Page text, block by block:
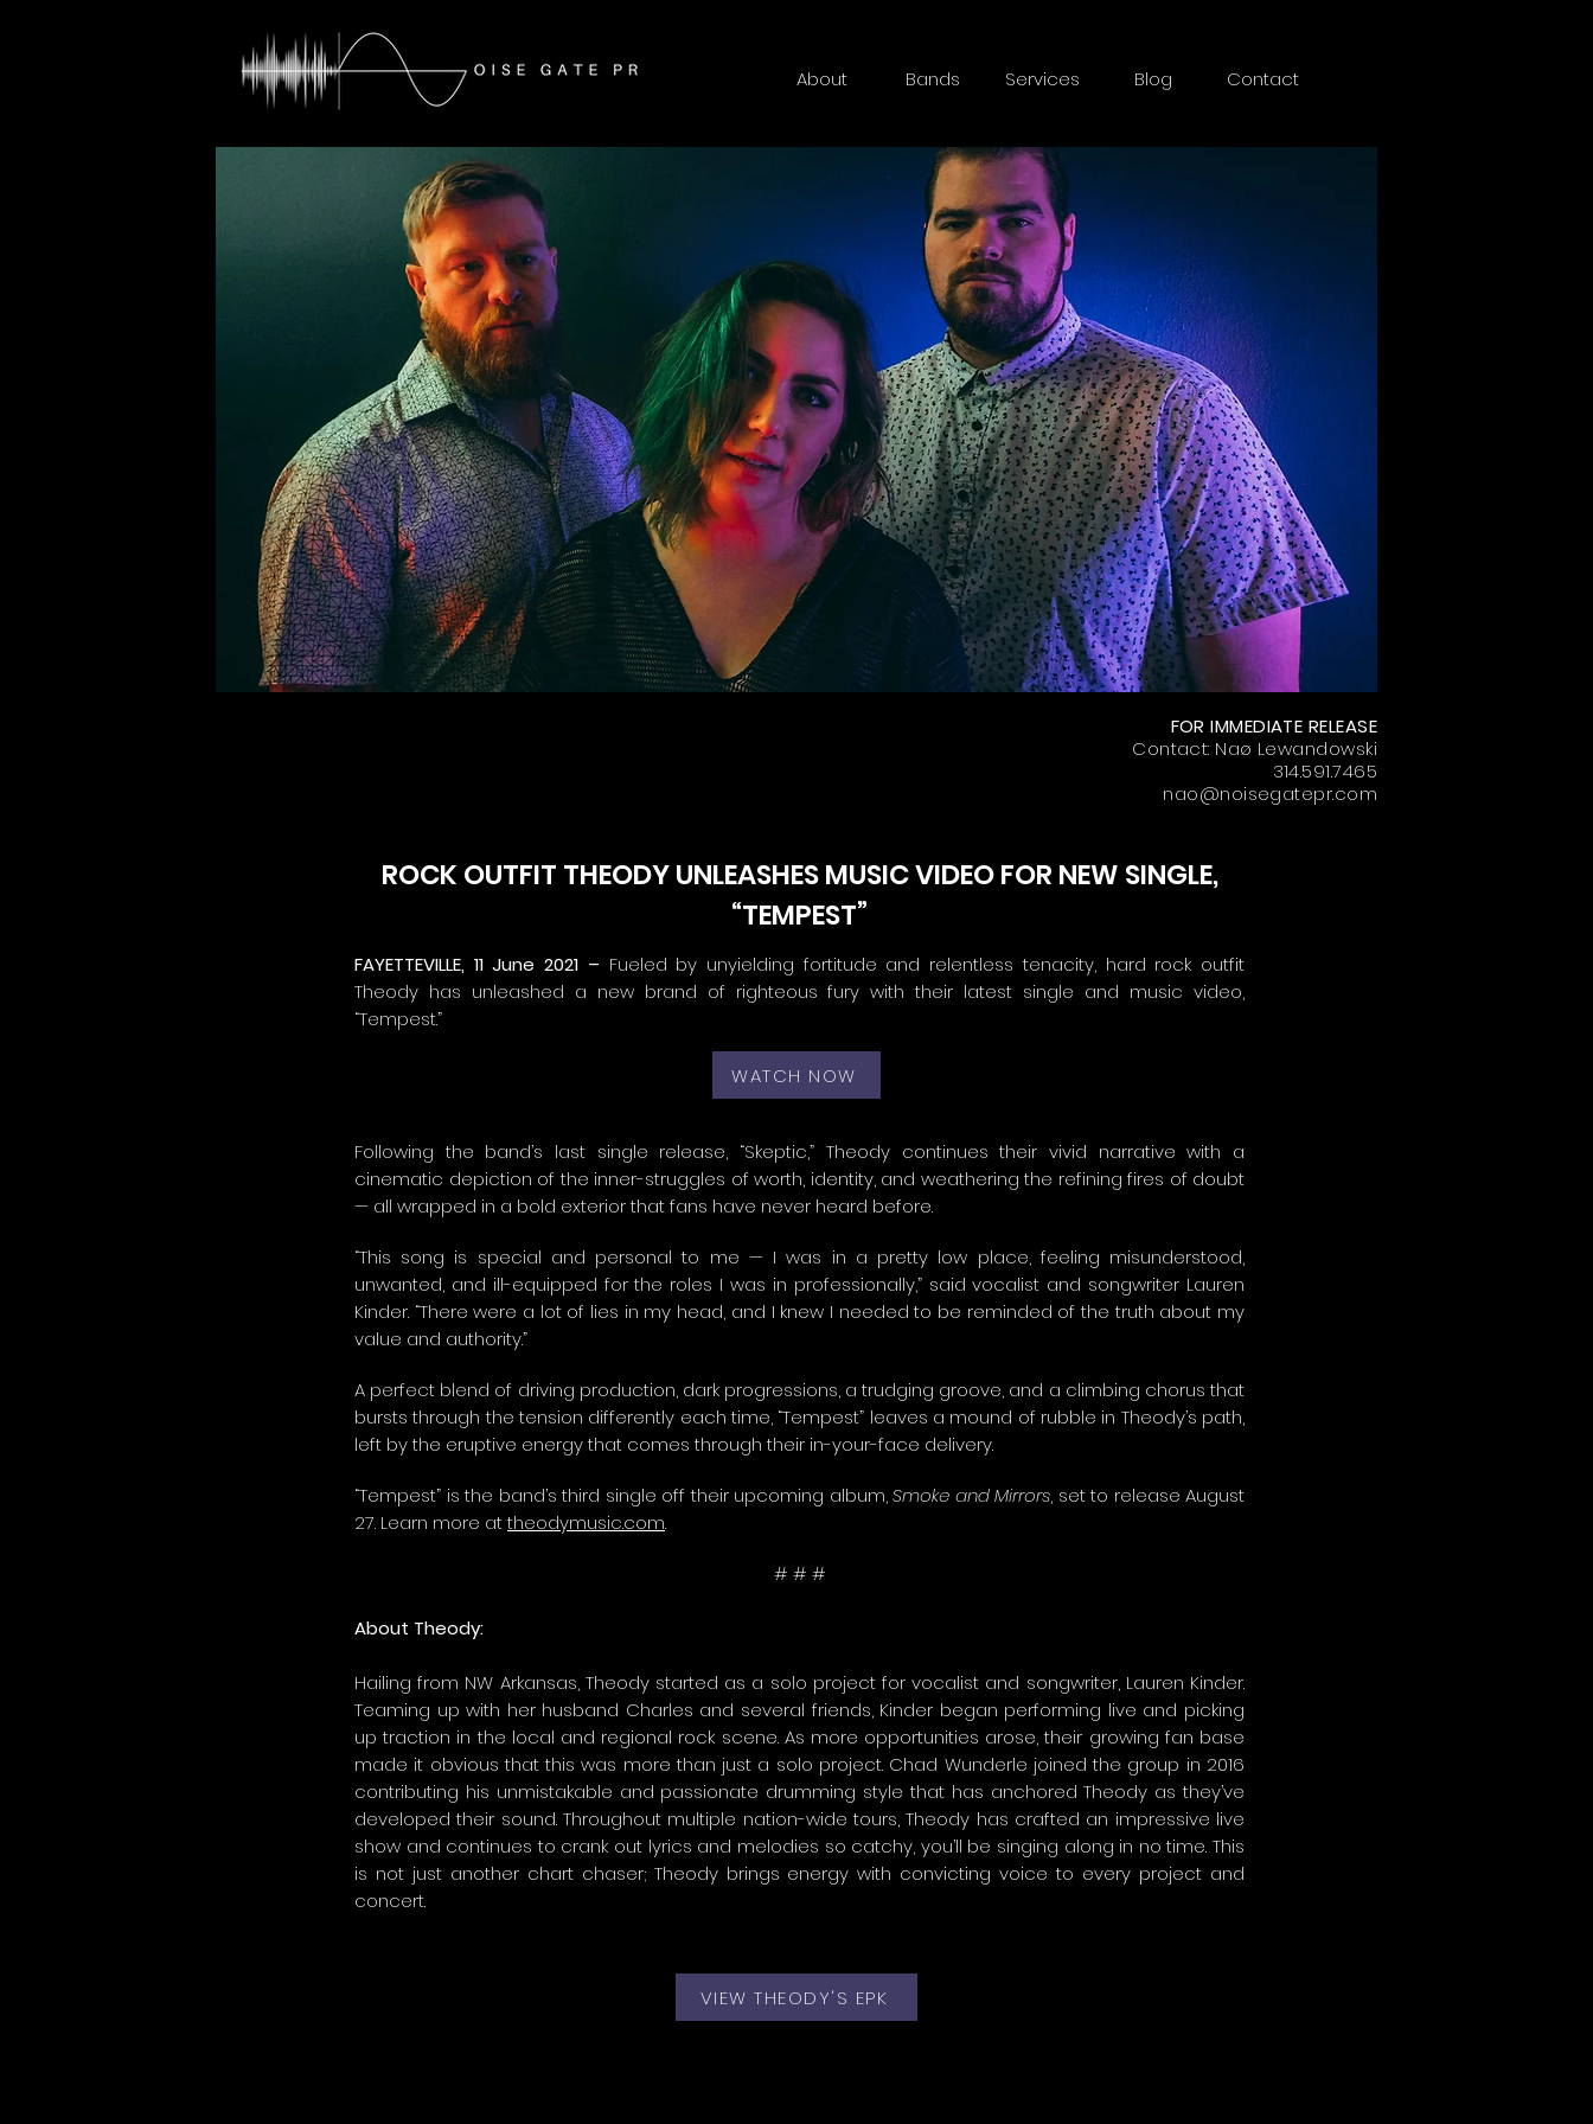
About Bands Services Blog Contact
FOR IMMEDIATE RELEASE
Contact: Naø Lewandowski
314.591.7465
nao@noisegatepr.com
ROCK OUTFIT THEODY UNLEASHES MUSIC VIDEO FOR NEW SINGLE,
“TEMPEST”
FAYETTEVILLE, 11 June 2021 – Fueled by unyielding fortitude and relentless tenacity, hard rock outfit
Theody has unleashed a new brand of righteous fury with their latest single and music video,
“Tempest.”
Following the band’s last single release, “Skeptic,” Theody continues their vivid narrative with a
cinematic depiction of the inner-struggles of worth, identity, and weathering the refining fires of doubt
— all wrapped in a bold exterior that fans have never heard before.
“This song is special and personal to me — I was in a pretty low place, feeling misunderstood,
unwanted, and ill-equipped for the roles I was in professionally,” said vocalist and songwriter Lauren
Kinder. “There were a lot of lies in my head, and I knew I needed to be reminded of the truth about my
value and authority.”
A perfect blend of driving production, dark progressions, a trudging groove, and a climbing chorus that
bursts through the tension differently each time, “Tempest” leaves a mound of rubble in Theody’s path,
left by the eruptive energy that comes through their in-your-face delivery.
“Tempest” is the band’s third single off their upcoming album,Smoke and Mirrors, set to release August
27. Learn more attheodymusic.com.
# # #
About Theody:
Hailing from NW Arkansas, Theody started as a solo project for vocalist and songwriter, Lauren Kinder.
Teaming up with her husband Charles and several friends, Kinder began performing live and picking
up traction in the local and regional rock scene. As more opportunities arose, their growing fan base
made it obvious that this was more than just a solo project. Chad Wunderle joined the group in 2016
contributing his unmistakable and passionate drumming style that has anchored Theody as they’ve
developed their sound. Throughout multiple nation-wide tours, Theody has crafted an impressive live
show and continues to crank out lyrics and melodies so catchy, you’ll be singing along in no time. This
is not just another chart chaser; Theody brings energy with convicting voice to every project and
concert.
WATCH NOW
VIEW THEODY'S EPK